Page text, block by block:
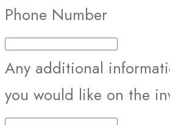
Phone Number
Any additional
you would like on the